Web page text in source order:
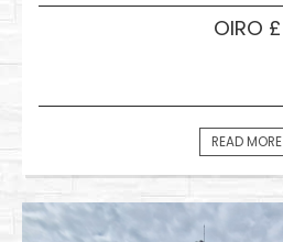
OIRO £
READ MORE